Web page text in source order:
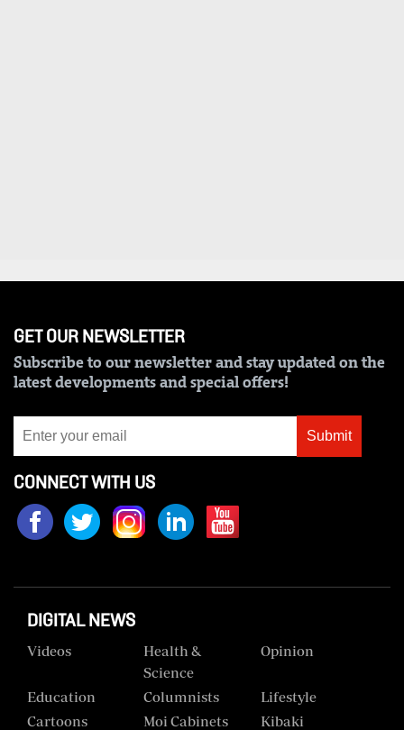
The
Group
Corporate
Card
Vacancies
Portal
Corporate
RMS
GET OUR NEWSLETTER
Subscribe to our newsletter and stay updated on the
latest developments and special offers!
Submit
CONNECT WITH US
DIGITAL NEWS
Videos
Health &
Science
Opinion
Education Columnists
Lifestyle
Cartoons
Moi Cabinets
Kibaki